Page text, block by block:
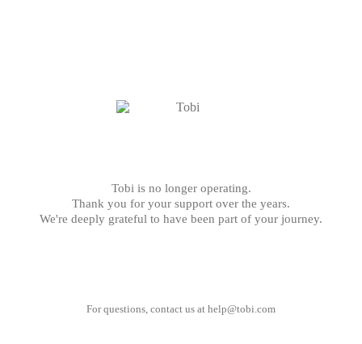
Tobi is no longer operating.
Thank you for your support over the years.
We're deeply grateful to have been part of your journey.
For questions, contact us at help@tobi.com